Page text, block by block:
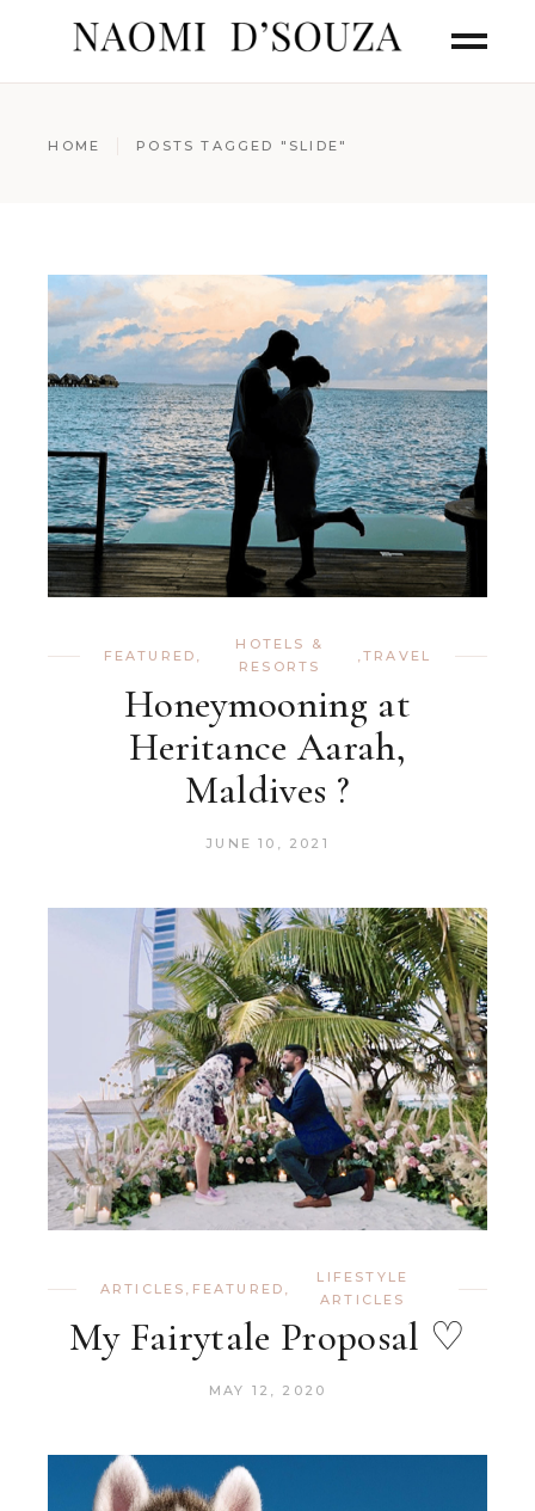
HOME POSTS TAGGED "SLIDE"
FEATURED
HOTELS &
RESORTS
,TRAVEL
Honeymooning at
Heritance Aarah,
Maldives ?
JUNE 10, 2021
ARTICLES FEATURED
LIFESTYLE
ARTICLES
My Fairytale Proposal ♡
MAY 12, 2020